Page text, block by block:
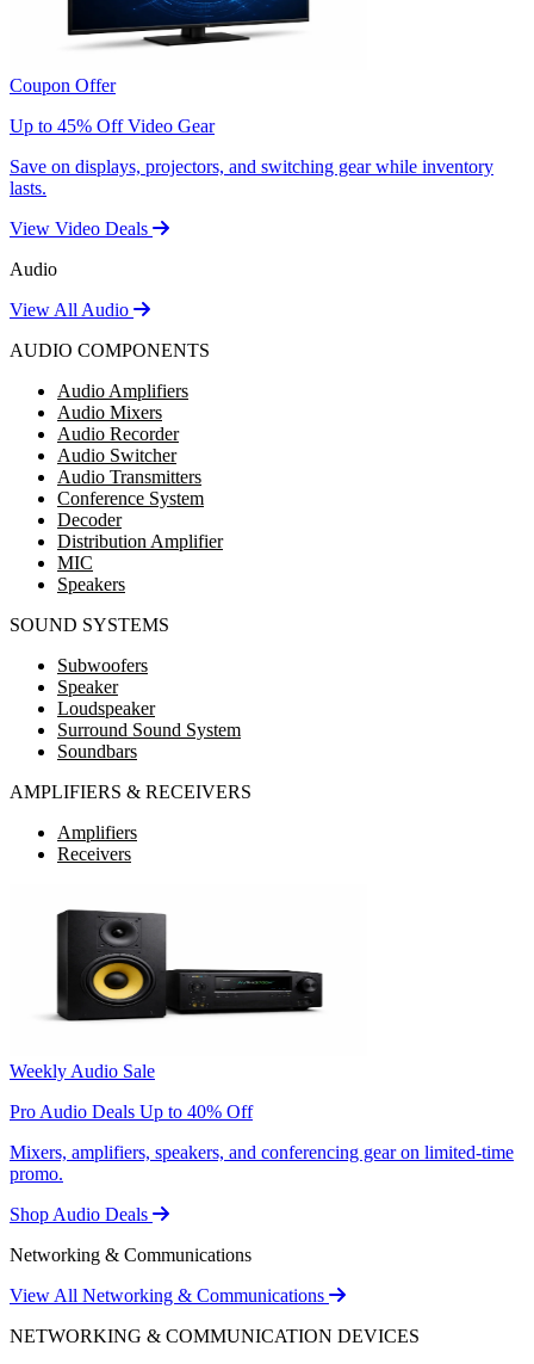
Coupon Offer
Up to 45% Off Video Gear
Save on displays, projectors, and switching gear while inventory
lasts.
View Video Deals
Audio
View All Audio
AUDIO COMPONENTS
Audio Amplifiers
Audio Mixers
Audio Recorder
Audio Switcher
Audio Transmitters
Conference System
Decoder
Distribution Amplifier
MIC
Speakers
SOUND SYSTEMS
Subwoofers
Speaker
Loudspeaker
Surround Sound System
Soundbars
AMPLIFIERS & RECEIVERS
Amplifiers
Receivers
Weekly Audio Sale
Pro Audio Deals Up to 40% Off
Mixers, amplifiers, speakers, and conferencing gear on limited-time
promo.
Shop Audio Deals
Networking & Communications
View All Networking & Communications
NETWORKING & COMMUNICATION DEVICES